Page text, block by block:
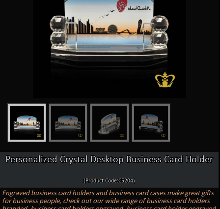
Personalized Crystal Desktop Business Card Holder
(Product Code:C5204)
Engraved business card holders and business card cases make great gifts
for business people, check out our wide range of business card holders